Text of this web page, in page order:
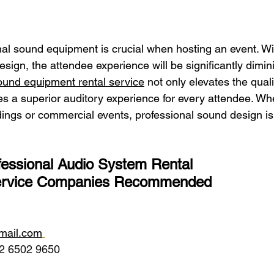
sound equipment is crucial when hosting an event.
the attendee experience will be significantly
equipment rental service not only elevates the
a superior auditory experience for every attendee.
or commercial events, professional sound design
Audio System Rental
Companies Recommended
6502 9650